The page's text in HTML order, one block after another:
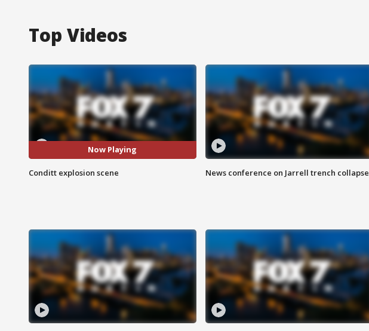
Top Videos
Now Playing
Conditt explosion scene News conference on Jarrell trench collapse